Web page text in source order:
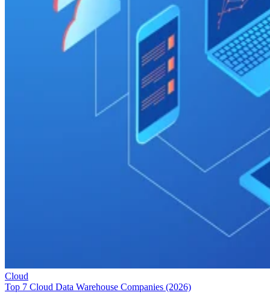
Cloud
Top 7 Cloud Data Warehouse Companies (2026)